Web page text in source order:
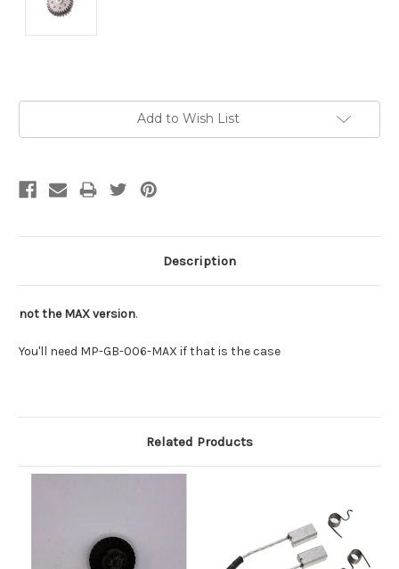
Add to Wish List
Description
not the MAX version.
You'll need MP-GB-006-MAX if that is the case
Related Products